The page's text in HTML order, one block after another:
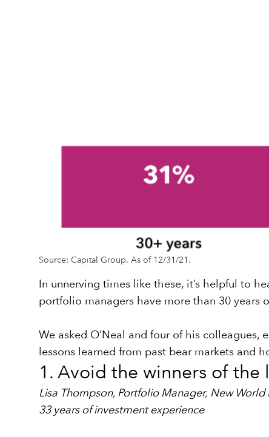
Source: Capital Group. As of 12/31/21.
In unnerving times like these, it’s helpful to
portfolio managers have more than 30 years
We asked O’Neal and four of his
lessons learned from past bear markets and
1. Avoid the winners of the
Lisa Thompson, Portfolio Manager, New World
33 years of investment experience